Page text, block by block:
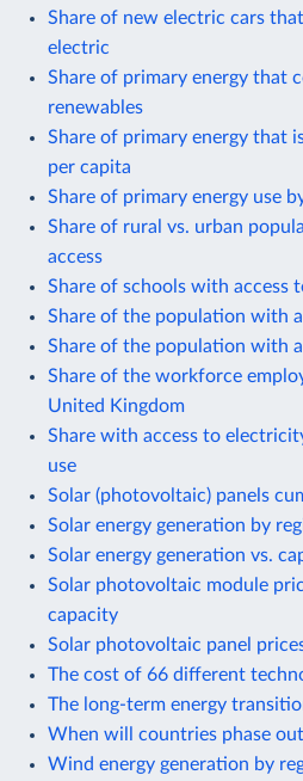
Share of new electric cars
electric
Share of primary energy that
renewables
Share of primary energy that
per capita
Share of primary energy use
Share of rural vs. urban
access
Share of schools with access
Share of the population with
Share of the population with
Share of the workforce
United Kingdom
Share with access to
use
Solar (photovoltaic) panels
Solar energy generation by
Solar energy generation vs.
Solar photovoltaic module
capacity
Solar photovoltaic panel
The cost of 66 different
The long-term energy
When will countries phase
Wind energy generation by